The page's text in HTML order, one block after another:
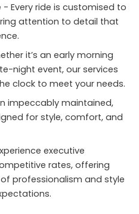
- Every ride is customised to
attention to detail that
it’s an early morning
night event, our services
clock to meet your needs.
impeccably maintained,
for style, comfort, and
executive
rates, offering
professionalism and style